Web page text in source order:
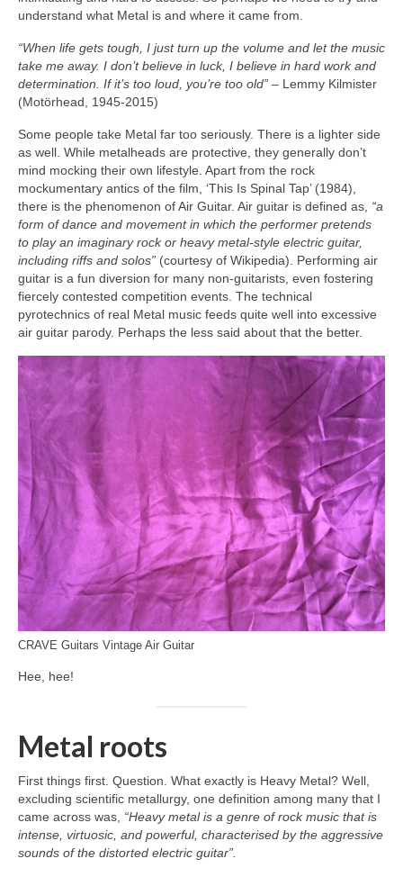
understand what Metal is and where it came from.
“When life gets tough, I just turn up the volume and let the music
take me away. I don’t believe in luck, I believe in hard work and
determination. If it’s too loud, you’re too old” – Lemmy Kilmister
(Motörhead, 1945‑2015)
Some people take Metal far too seriously. There is a lighter side
as well. While metalheads are protective, they generally don’t
mind mocking their own lifestyle. Apart from the rock
mockumentary antics of the film, ‘This Is Spinal Tap’ (1984),
there is the phenomenon of Air Guitar. Air guitar is defined as, “a
form of dance and movement in which the performer pretends
to play an imaginary rock or heavy metal‑style electric guitar,
including riffs and solos” (courtesy of Wikipedia). Performing air
guitar is a fun diversion for many non‑guitarists, even fostering
fiercely contested competition events. The technical
pyrotechnics of real Metal music feeds quite well into excessive
air guitar parody. Perhaps the less said about that the better.
CRAVE Guitars Vintage Air Guitar
Hee, hee!
Metal roots
First things first. Question. What exactly is Heavy Metal? Well,
excluding scientific metallurgy, one definition among many that I
came across was, “Heavy metal is a genre of rock music that is
intense, virtuosic, and powerful, characterised by the aggressive
sounds of the distorted electric guitar”.